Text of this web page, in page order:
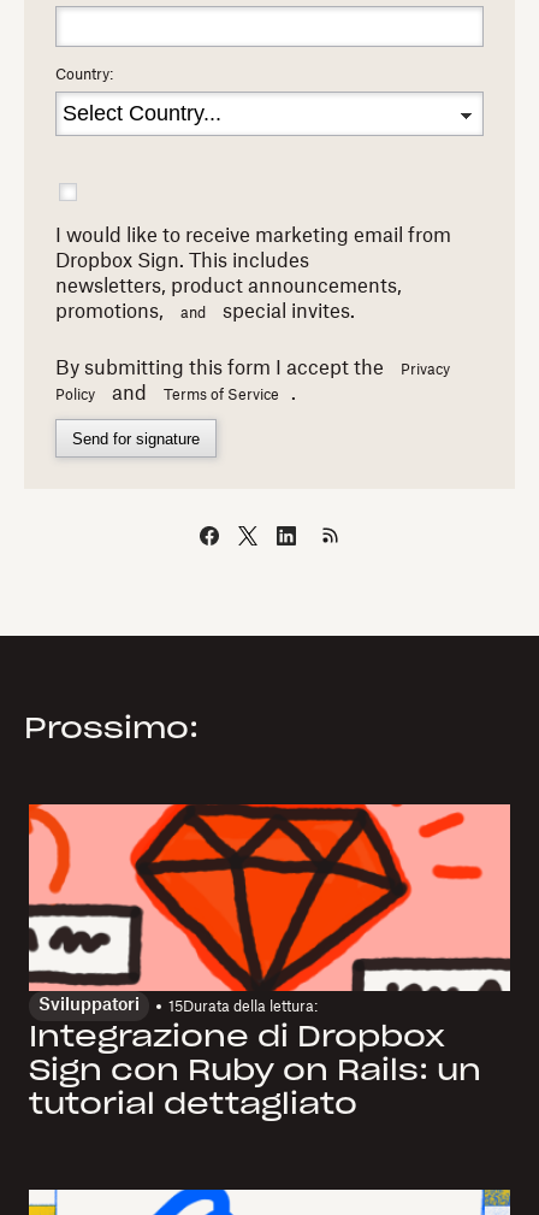
Country:
I would like to receive marketing email from
Dropbox Sign. This includes
newsletters, product announcements,
promotions,
and special invites.
By submitting this form I accept the
Privacy
Policy
and Terms of Service .
Send for signature
Prossimo:
Sviluppatori 15Durata della lettura:
Integrazione di Dropbox
Sign con Ruby on Rails: un
tutorial dettagliato